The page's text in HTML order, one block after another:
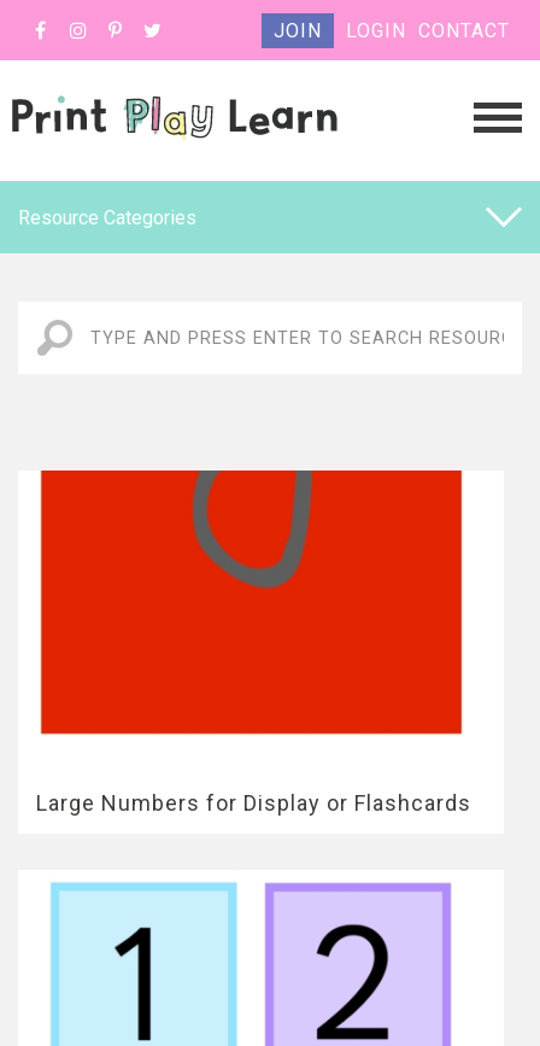
JOIN LOGIN CONTACT
Resource Categories
Large Numbers for Display or Flashcards